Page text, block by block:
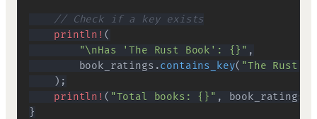
// Check if a key exists
println! (
"\nHas 'The Rust Book': {}" ,
        book_ratings
.contains_key( "The Rust
) ;
println! ( "Total books: {}" , book_ratings
}